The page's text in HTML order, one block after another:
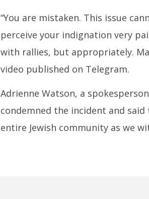
“You are mistaken. This issue
perceive your indignation very
with rallies, but appropriately.
video published on Telegram.
Adrienne Watson, a
condemned the incident and
entire Jewish community as we